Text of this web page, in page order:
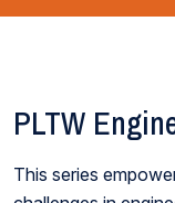
PLTW
This series